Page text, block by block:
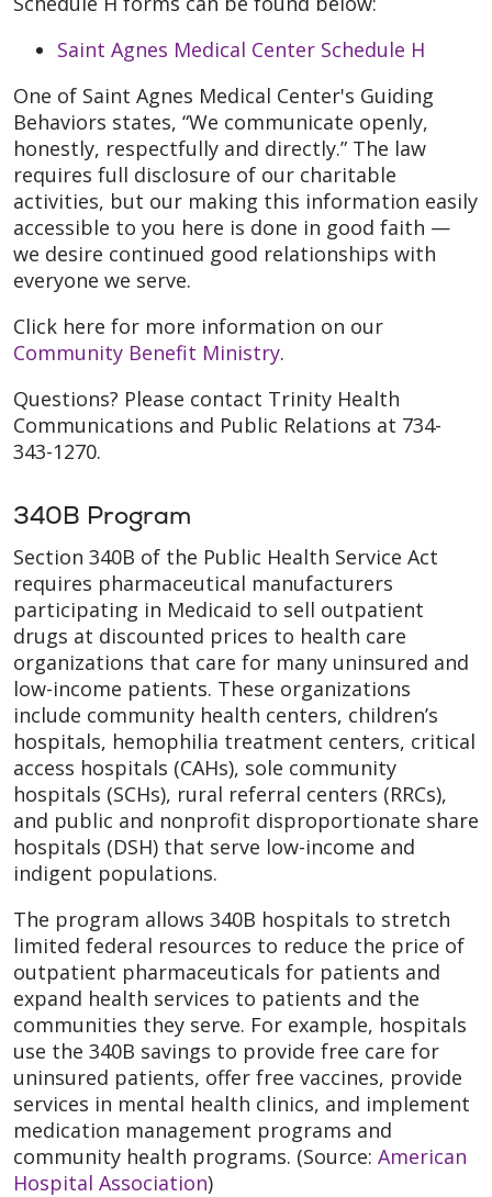
Saint Agnes Medical Center Schedule H
One of Saint Agnes Medical Center's Guiding
Behaviors states, “We communicate openly,
honestly, respectfully and directly.” The law
requires full disclosure of our charitable
activities, but our making this information easily
accessible to you here is done in good faith —
we desire continued good relationships with
everyone we serve.
Click here for more information on our
Community Benefit Ministry.
Questions? Please contact Trinity Health
Communications and Public Relations at 734-
343-1270.
340B Program
Section 340B of the Public Health Service Act
requires pharmaceutical manufacturers
participating in Medicaid to sell outpatient
drugs at discounted prices to health care
organizations that care for many uninsured and
low-income patients. These organizations
include community health centers, children’s
hospitals, hemophilia treatment centers, critical
access hospitals (CAHs), sole community
hospitals (SCHs), rural referral centers (RRCs),
and public and nonprofit disproportionate share
hospitals (DSH) that serve low-income and
indigent populations.
The program allows 340B hospitals to stretch
limited federal resources to reduce the price of
outpatient pharmaceuticals for patients and
expand health services to patients and the
communities they serve. For example, hospitals
use the 340B savings to provide free care for
uninsured patients, offer free vaccines, provide
services in mental health clinics, and implement
medication management programs and
community health programs. (Source: American
Hospital Association)